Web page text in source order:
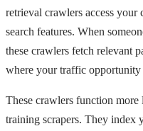
retrieval crawlers access
search features. When
these crawlers fetch relevant
where your traffic opportunity
These crawlers function more
training scrapers. They index